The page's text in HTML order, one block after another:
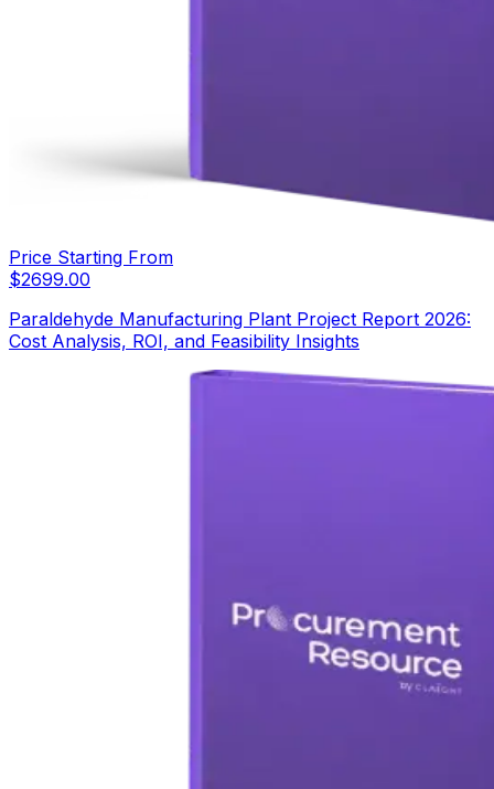
Price Starting From
$2699.00
Paraldehyde Manufacturing Plant Project Report 2026:
Cost Analysis, ROI, and Feasibility Insights